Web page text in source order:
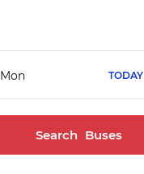
Mon TODAY
Search Buses